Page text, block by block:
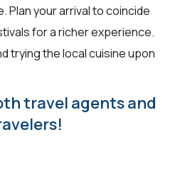
Plan your arrival to coincide
for a richer experience.
trying the local cuisine upon
travel agents and